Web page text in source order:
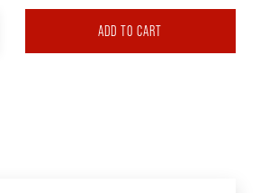
ADD TO CART